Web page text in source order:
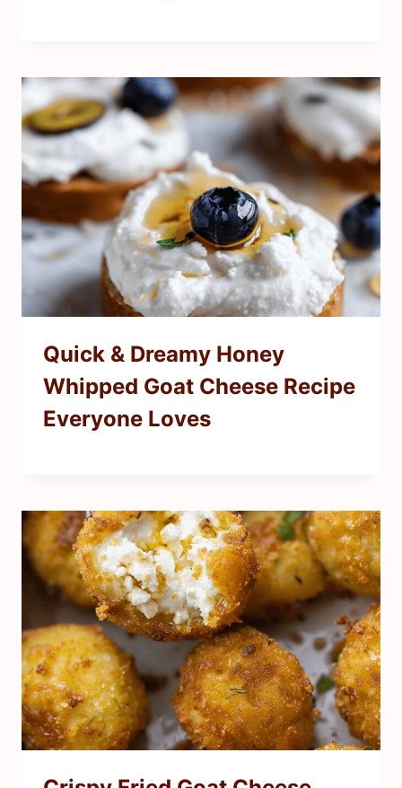
Quick & Dreamy Honey
Whipped Goat Cheese Recipe
Everyone Loves